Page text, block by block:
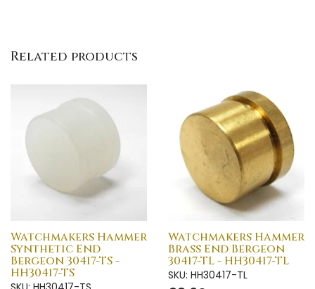
Related products
Watchmakers Hammer
Synthetic End
Bergeon 30417-TS -
HH30417-TS
Watchmakers Hammer
Brass End Bergeon
30417-TL - HH30417-TL
SKU: HH30417-TL